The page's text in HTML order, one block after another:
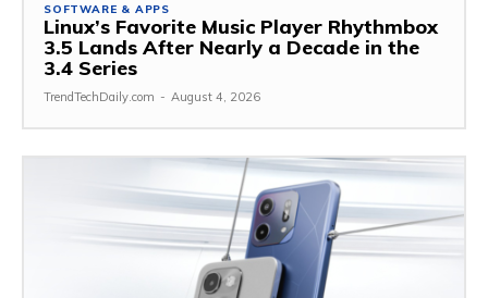
SOFTWARE & APPS
Linux’s Favorite Music Player Rhythmbox
3.5 Lands After Nearly a Decade in the
3.4 Series
TrendTechDaily.com - August 4, 2026